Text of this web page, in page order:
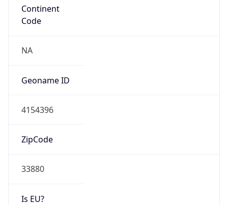
Continent
Code
NA
Geoname ID
4154396
ZipCode
33880
Is EU?